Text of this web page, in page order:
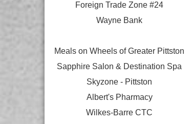
Foreign Trade Zone #24
Wayne Bank
Meals on Wheels of Greater Pittston
Sapphire Salon & Destination Spa
Skyzone - Pittston
Albert's Pharmacy
Wilkes-Barre CTC